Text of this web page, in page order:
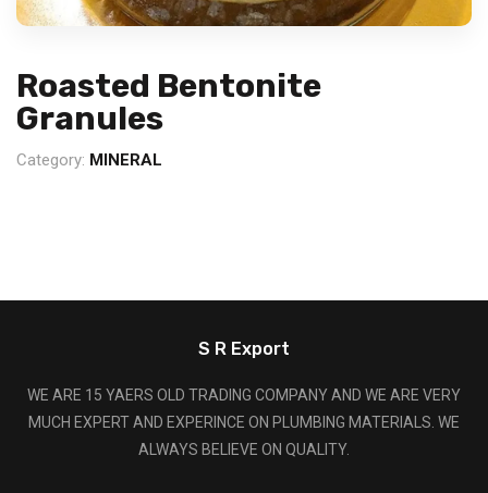
Roasted Bentonite
Granules
Category: MINERAL
S R Export
WE ARE 15 YAERS OLD TRADING COMPANY AND WE ARE VERY
MUCH EXPERT AND EXPERINCE ON PLUMBING MATERIALS. WE
ALWAYS BELIEVE ON QUALITY.